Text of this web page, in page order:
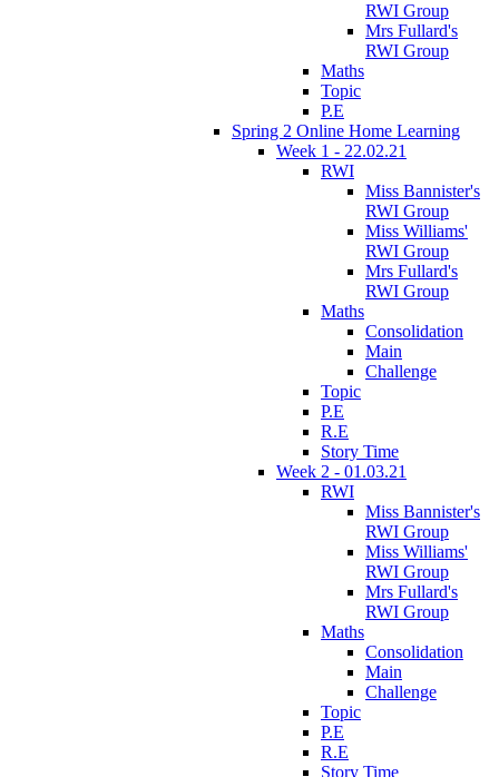
RWI Group
Mrs Fullard's
RWI Group
Maths
Topic
P.E
Spring 2 Online Home Learning
Week 1 - 22.02.21
RWI
Miss Bannister's
RWI Group
Miss Williams'
RWI Group
Mrs Fullard's
RWI Group
Maths
Consolidation
Main
Challenge
Topic
P.E
R.E
Story Time
Week 2 - 01.03.21
RWI
Miss Bannister's
RWI Group
Miss Williams'
RWI Group
Mrs Fullard's
RWI Group
Maths
Consolidation
Main
Challenge
Topic
P.E
R.E
Story Time